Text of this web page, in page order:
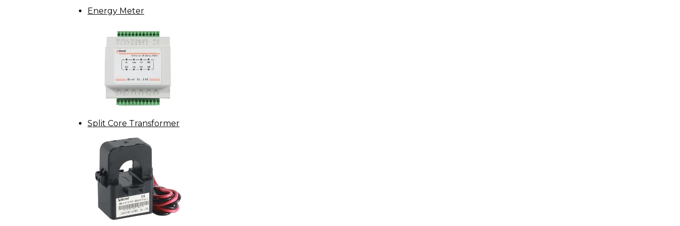
Energy Meter
Split Core Transformer